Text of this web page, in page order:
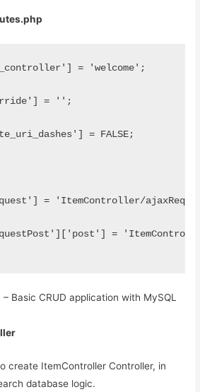
= 'welcome';
= '';
= FALSE;
= 'ItemController/
=
Basic CRUD application with MySQL
create ItemController Controller, in
database logic.